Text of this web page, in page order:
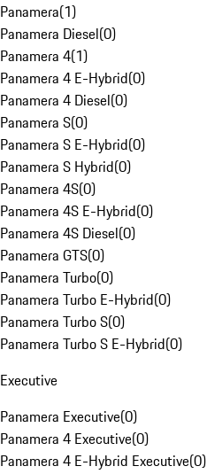
Panamera(1)
Panamera Diesel(0)
Panamera 4(1)
Panamera 4 E-Hybrid(0)
Panamera 4 Diesel(0)
Panamera S(0)
Panamera S E-Hybrid(0)
Panamera S Hybrid(0)
Panamera 4S(0)
Panamera 4S E-Hybrid(0)
Panamera 4S Diesel(0)
Panamera GTS(0)
Panamera Turbo(0)
Panamera Turbo E-Hybrid(0)
Panamera Turbo S(0)
Panamera Turbo S E-Hybrid(0)
Executive
Panamera Executive(0)
Panamera 4 Executive(0)
Panamera 4 E-Hybrid Executive(0)